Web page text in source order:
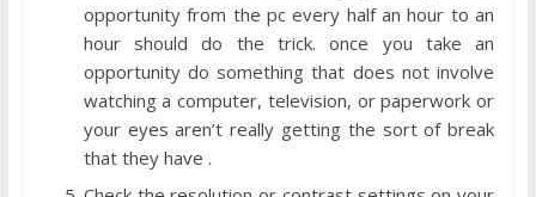
opportunity from the pc every half an hour to an
hour should do the trick. once you take an
opportunity do something that does not involve
watching a computer, television, or paperwork or
your eyes aren’t really getting the sort of break
that they have .